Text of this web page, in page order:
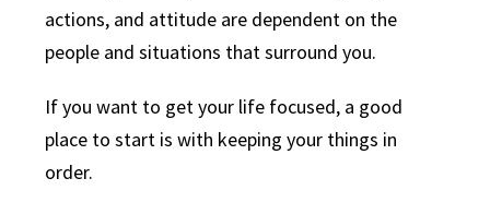
actions, and attitude are dependent on the
people and situations that surround you.
If you want to get your life focused, a good
place to start is with keeping your things in
order.